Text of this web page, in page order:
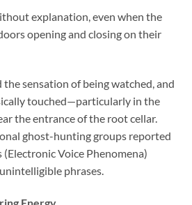
explanation, even when the
opening and closing on their
sensation of being watched, and
touched—particularly in the
the entrance of the root cellar.
ghost-hunting groups reported
(Electronic Voice Phenomena)
phrases.
Energy